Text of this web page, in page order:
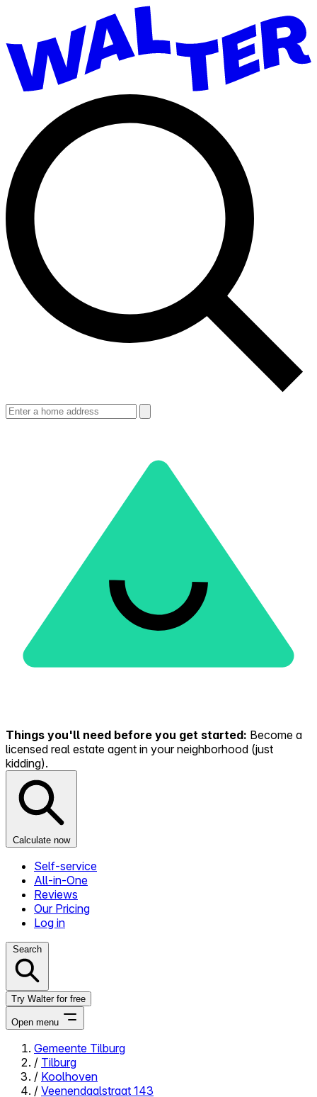
Things you'll need before you get started: Become a
licensed real estate agent in your neighborhood (just
kidding).
Calculate now
Self-service
All-in-One
Reviews
Our Pricing
Log in
Search
Try Walter for free
Open menu
Close menu
Gemeente Tilburg
/ Tilburg
/ Koolhoven
/ Veenendaalstraat 143